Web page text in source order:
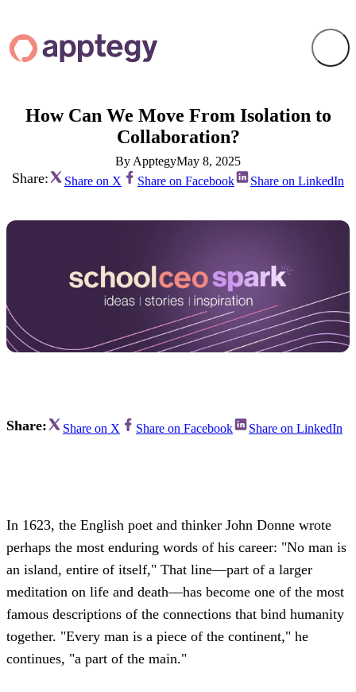
How Can We Move From Isolation to
Collaboration?
By ApptegyMay 8, 2025
Share: Share on X Share on Facebook Share on LinkedIn
Share: Share on X Share on Facebook Share on LinkedIn
In 1623, the English poet and thinker John Donne wrote
perhaps the most enduring words of his career: "No man is
an island, entire of itself," That line—part of a larger
meditation on life and death—has become one of the most
famous descriptions of the connections that bind humanity
together. "Every man is a piece of the continent," he
continues, "a part of the main."